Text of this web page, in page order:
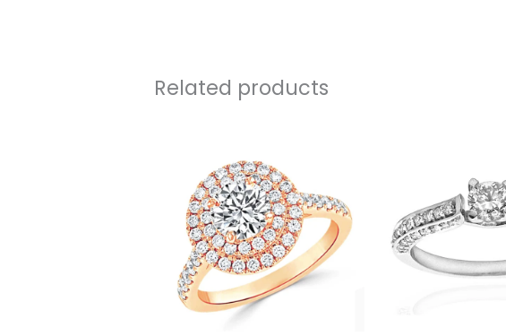
Related products